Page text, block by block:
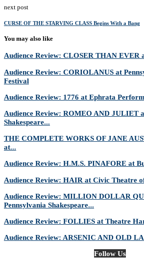
next post
CURSE OF THE STARVING CLASS Begins With a Bang
You may also like
Audience Review: CLOSER THAN EVER
Audience Review: CORIOLANUS at
Festival
Audience Review: 1776 at Ephrata
Audience Review: ROMEO AND JULIET
Shakespeare...
THE COMPLETE WORKS OF JANE
at...
Audience Review: H.M.S. PINAFORE at
Audience Review: HAIR at Civic Theatre
Audience Review: MILLION DOLLAR
Pennsylvania Shakespeare...
Audience Review: FOLLIES at Theatre
Audience Review: ARSENIC AND OLD
Follow Us